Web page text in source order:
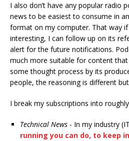
I also don’t have any popular radio
news to be easiest to consume in
format on my computer. That way
interesting, I can follow up on its
alert for the future notifications.
much more suitable for content
some thought process by its
people, the reasoning is different
I break my subscriptions into
Technical News - In my industry
running you can do, to keep